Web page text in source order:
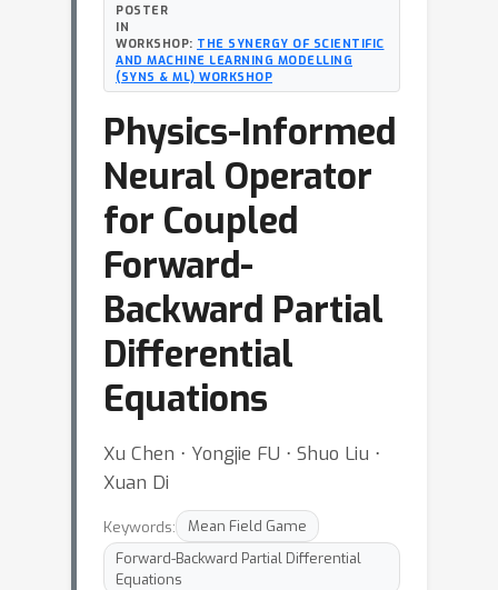
POSTER
IN
WORKSHOP: THE SYNERGY OF SCIENTIFIC
AND MACHINE LEARNING MODELLING
(SYNS & ML) WORKSHOP
Physics-Informed
Neural Operator
for Coupled
Forward-
Backward Partial
Differential
Equations
Xu Chen ⋅ Yongjie FU ⋅ Shuo Liu ⋅
Xuan Di
Keywords:
Mean Field Game
Forward-Backward Partial Differential
Equations